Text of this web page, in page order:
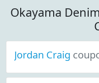
Okayama
Jordan Craig